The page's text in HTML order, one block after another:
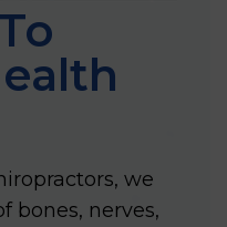
we
bones, nerves,